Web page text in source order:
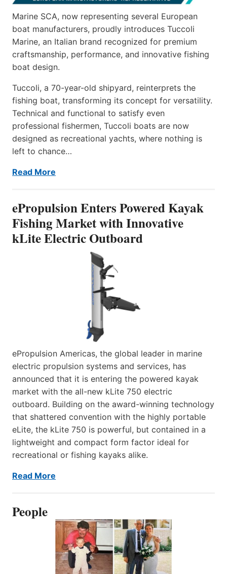
Marine SCA, now representing several European
boat manufacturers, proudly introduces Tuccoli
Marine, an Italian brand recognized for premium
craftsmanship, performance, and innovative fishing
boat design.
Tuccoli, a 70-year-old shipyard, reinterprets the
fishing boat, transforming its concept for versatility.
Technical and functional to satisfy even
professional fishermen, Tuccoli boats are now
designed as recreational yachts, where nothing is
left to chance…
Read More
ePropulsion Enters Powered Kayak
Fishing Market with Innovative
kLite Electric Outboard
ePropulsion Americas, the global leader in marine
electric propulsion systems and services, has
announced that it is entering the powered kayak
market with the all-new kLite 750 electric
outboard. Building on the award-winning technology
that shattered convention with the highly portable
eLite, the kLite 750 is powerful, but contained in a
lightweight and compact form factor ideal for
recreational or fishing kayaks alike.
Read More
People